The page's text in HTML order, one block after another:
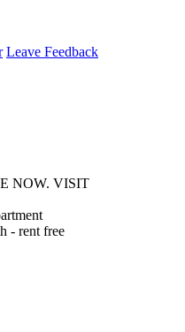
Leave Feedback
NOW. VISIT
- rent free